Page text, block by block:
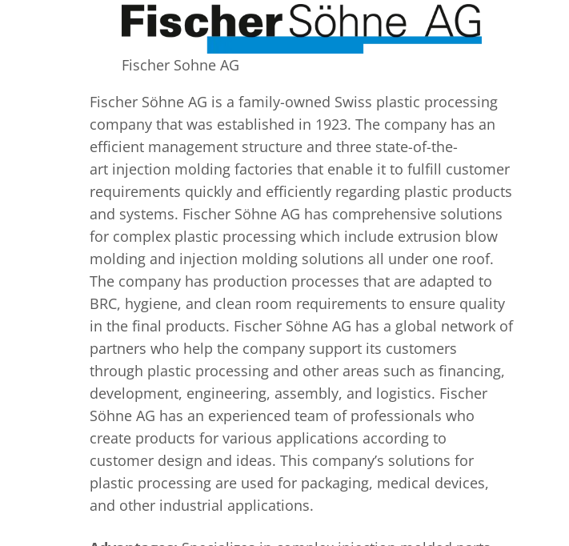
Fischer Sohne AG
Fischer Söhne AG is a family-owned Swiss plastic processing
company that was established in 1923. The company has an
efficient management structure and three state-of-the-
art injection molding factories that enable it to fulfill customer
requirements quickly and efficiently regarding plastic products
and systems. Fischer Söhne AG has comprehensive solutions
for complex plastic processing which include extrusion blow
molding and injection molding solutions all under one roof.
The company has production processes that are adapted to
BRC, hygiene, and clean room requirements to ensure quality
in the final products. Fischer Söhne AG has a global network of
partners who help the company support its customers
through plastic processing and other areas such as financing,
development, engineering, assembly, and logistics. Fischer
Söhne AG has an experienced team of professionals who
create products for various applications according to
customer design and ideas. This company’s solutions for
plastic processing are used for packaging, medical devices,
and other industrial applications.